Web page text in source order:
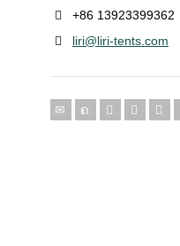
+86 13923399362
liri@liri-tents.com